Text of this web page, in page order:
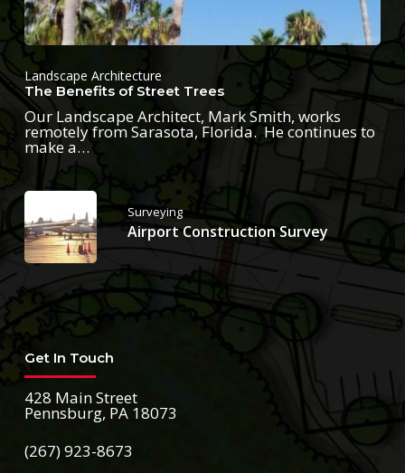
Landscape Architecture
The Benefits of Street Trees
Our Landscape Architect, Mark Smith, works
remotely from Sarasota, Florida. He continues to
make a…
Surveying
Airport Construction Survey
Get In Touch
428 Main Street
Pennsburg, PA 18073
(267) 923-8673